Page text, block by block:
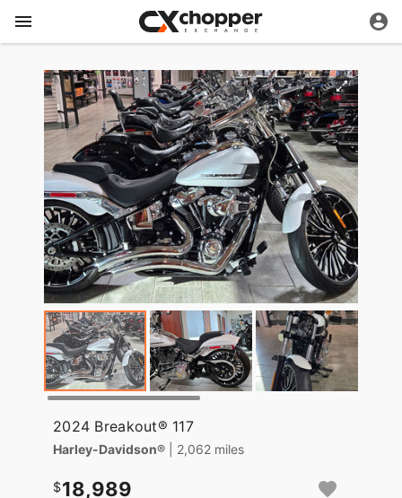
2024 Breakout® 117
Harley-Davidson® | 2,062 miles
18,989